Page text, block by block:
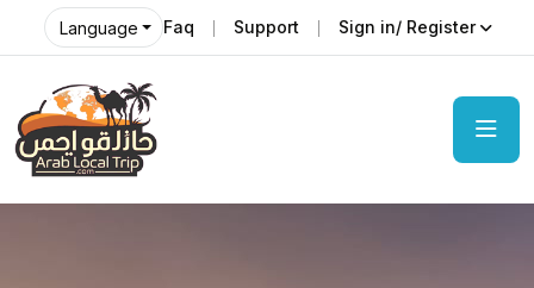
Language Faq Support Sign in/ Register